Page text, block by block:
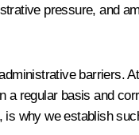
pressure, and
barriers.
regular basis and
why we establish